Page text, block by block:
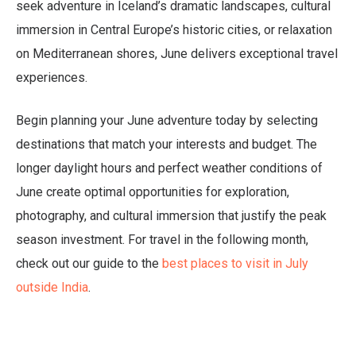
seek adventure in Iceland’s dramatic landscapes, cultural
immersion in Central Europe’s historic cities, or relaxation
on Mediterranean shores, June delivers exceptional travel
experiences.
Begin planning your June adventure today by selecting
destinations that match your interests and budget. The
longer daylight hours and perfect weather conditions of
June create optimal opportunities for exploration,
photography, and cultural immersion that justify the peak
season investment. For travel in the following month,
check out our guide to the best places to visit in July
outside India.